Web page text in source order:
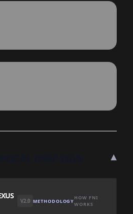
▾
V2.0 METHODOLOGYHOW FNI
WORKS